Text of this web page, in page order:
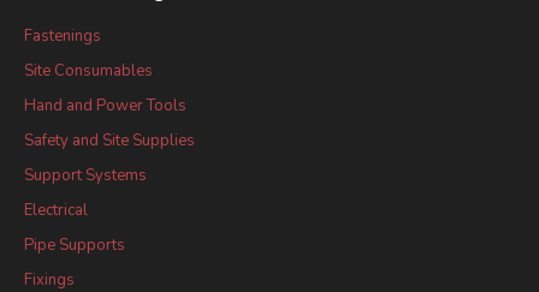
Fastenings
Site Consumables
Hand and Power Tools
Safety and Site Supplies
Support Systems
Electrical
Pipe Supports
Fixings